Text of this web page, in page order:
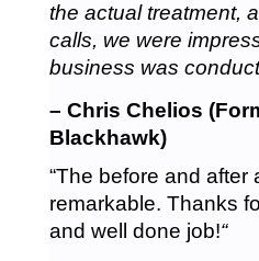
the actual treatment,
calls, we were
business was
– Chris Chelios
Blackhawk)
“The before and
remarkable. Thanks
and well done job!“